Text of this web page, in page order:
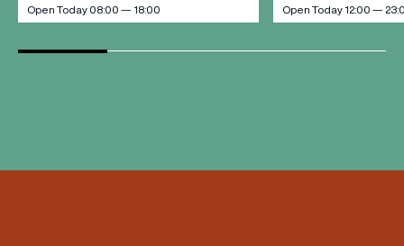
Open Today 08:00 — 18:00 Open Today 12:00 —